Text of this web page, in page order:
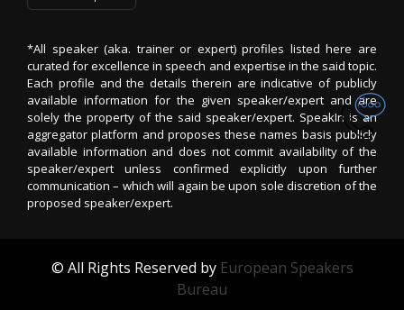
*All speaker (aka. trainer or expert) profiles listed here are
curated for excellence in speech and expertise in the said topic.
Each profile and the details therein are indicative of publicly
available information for the given speaker/expert and are
solely the property of the said speaker/expert. SpeakIn is an
aggregator platform and proposes these names basis publicly
available information and does not commit availability of the
speaker/expert unless confirmed explicitly upon further
communication – which will again be upon sole discretion of the
proposed speaker/expert.
© All Rights Reserved by European Speakers
Bureau